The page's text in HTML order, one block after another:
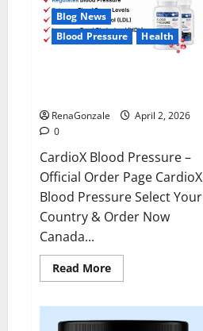
Blog News
Blood Pressure
Health
RenaGonzale
April 2, 2026
0
CardioX Blood Pressure –
Official Order Page CardioX
Blood Pressure Select Your
Country & Order Now
Canada...
Read MoreRead
more
Blood
Pressure